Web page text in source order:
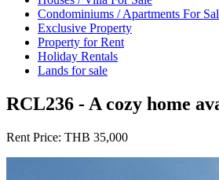
Condominiums / Apartments For
Exclusive Property
Property for Rent
Holiday Rentals
Lands for sale
RCL236 - A cozy home
Rent Price: THB 35,000